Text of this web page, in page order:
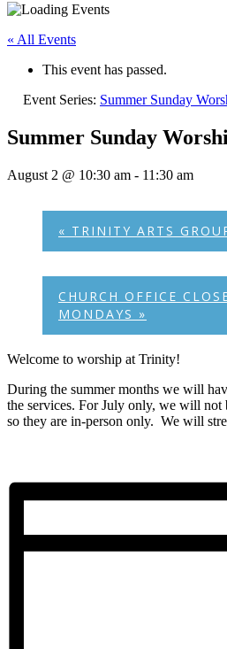
Close
« All Events
This event has passed.
Event Series: Summer Sunday
Summer Sunday
August 2 @ 10:30 am - 11:30 am
« TRINITY ARTS
CHURCH OFFICE
MONDAYS »
Welcome to worship at Trinity!
During the summer months we will
the services. For July only, we will not
so they are in-person only. We will